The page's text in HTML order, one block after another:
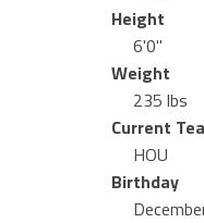
Height
6'0"
Weight
235 lbs
Current
HOU
Birthday